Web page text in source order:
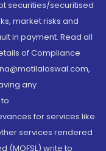
securities/securitised
market risks and
in payment. Read all
of Compliance
any
for services like
services rendered
(MOFSL) write to